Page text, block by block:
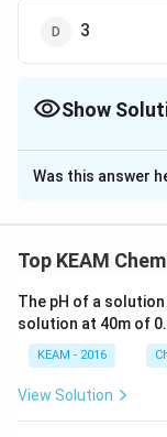
3
Show
The Correct
Solution and
t1/2
t1/ 2?1a2
On comparing,
a
an−1 =a 2
n
n−1=2
∴
∴n=3
Was this answer
Top KEAM
The pH of a solution
solution at 40m of
KEAM - 2016
View Solution